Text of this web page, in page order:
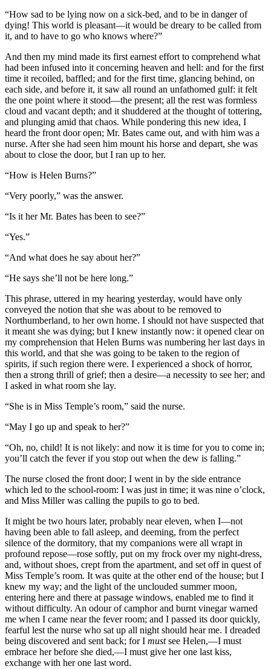
“How sad to be lying now on a sick-bed, and to be in danger of
dying! This world is pleasant—it would be dreary to be called from
it, and to have to go who knows where?”
And then my mind made its first earnest effort to comprehend what
had been infused into it concerning heaven and hell: and for the first
time it recoiled, baffled; and for the first time, glancing behind, on
each side, and before it, it saw all round an unfathomed gulf: it felt
the one point where it stood—the present; all the rest was formless
cloud and vacant depth; and it shuddered at the thought of tottering,
and plunging amid that chaos. While pondering this new idea, I
heard the front door open; Mr. Bates came out, and with him was a
nurse. After she had seen him mount his horse and depart, she was
about to close the door, but I ran up to her.
“How is Helen Burns?”
“Very poorly,” was the answer.
“Is it her Mr. Bates has been to see?”
“Yes.”
“And what does he say about her?”
“He says she’ll not be here long.”
This phrase, uttered in my hearing yesterday, would have only
conveyed the notion that she was about to be removed to
Northumberland, to her own home. I should not have suspected that
it meant she was dying; but I knew instantly now: it opened clear on
my comprehension that Helen Burns was numbering her last days in
this world, and that she was going to be taken to the region of
spirits, if such region there were. I experienced a shock of horror,
then a strong thrill of grief; then a desire—a necessity to see her; and
I asked in what room she lay.
“She is in Miss Temple’s room,” said the nurse.
“May I go up and speak to her?”
“Oh, no, child! It is not likely: and now it is time for you to come in;
you’ll catch the fever if you stop out when the dew is falling.”
The nurse closed the front door; I went in by the side entrance
which led to the school-room: I was just in time; it was nine o’clock,
and Miss Miller was calling the pupils to go to bed.
It might be two hours later, probably near eleven, when I—not
having been able to fall asleep, and deeming, from the perfect
silence of the dormitory, that my companions were all wrapt in
profound repose—rose softly, put on my frock over my night-dress,
and, without shoes, crept from the apartment, and set off in quest of
Miss Temple’s room. It was quite at the other end of the house; but I
knew my way; and the light of the unclouded summer moon,
entering here and there at passage windows, enabled me to find it
without difficulty. An odour of camphor and burnt vinegar warned
me when I came near the fever room; and I passed its door quickly,
fearful lest the nurse who sat up all night should hear me. I dreaded
being discovered and sent back; for I mustsee Helen,—I must
embrace her before she died,—I must give her one last kiss,
exchange with her one last word.